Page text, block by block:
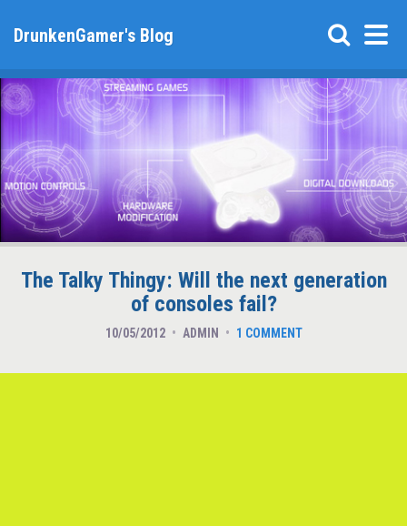
DrunkenGamer's Blog
The Talky Thingy: Will the next generation
of consoles fail?
10/05/2012 ADMIN 1 COMMENT